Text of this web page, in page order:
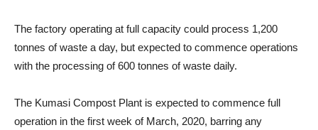
The factory operating at full capacity could process 1,200
tonnes of waste a day, but expected to commence operations
with the processing of 600 tonnes of waste daily.
The Kumasi Compost Plant is expected to commence full
operation in the first week of March, 2020, barring any